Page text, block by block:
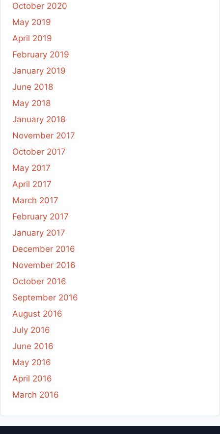
October 2020
May 2019
April 2019
February 2019
January 2019
June 2018
May 2018
January 2018
November 2017
October 2017
May 2017
April 2017
March 2017
February 2017
January 2017
December 2016
November 2016
October 2016
September 2016
August 2016
July 2016
June 2016
May 2016
April 2016
March 2016